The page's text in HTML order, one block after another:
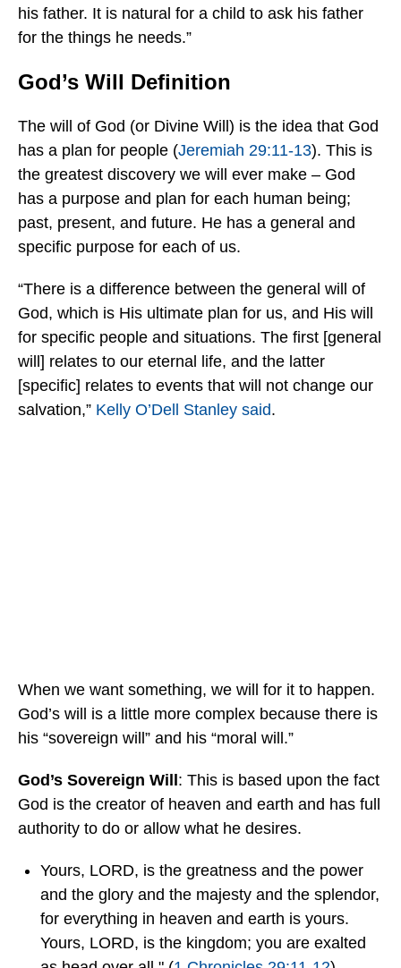
his father. It is natural for a child to ask his father
for the things he needs.”
God’s Will Definition
The will of God (or Divine Will) is the idea that God
has a plan for people (Jeremiah 29:11-13). This is
the greatest discovery we will ever make – God
has a purpose and plan for each human being;
past, present, and future. He has a general and
specific purpose for each of us.
“There is a difference between the general will of
God, which is His ultimate plan for us, and His will
for specific people and situations. The first [general
will] relates to our eternal life, and the latter
[specific] relates to events that will not change our
salvation,” Kelly O’Dell Stanley said.
When we want something, we will for it to happen.
God’s will is a little more complex because there is
his “sovereign will” and his “moral will.”
God’s Sovereign Will : This is based upon the fact
God is the creator of heaven and earth and has full
authority to do or allow what he desires.
Yours, LORD, is the greatness and the power
and the glory and the majesty and the splendor,
for everything in heaven and earth is yours.
Yours, LORD, is the kingdom; you are exalted